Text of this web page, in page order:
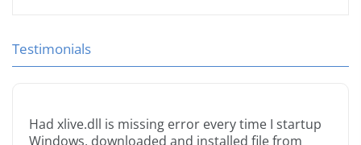
Testimonials
Had xlive.dll is missing error every time I startup
Windows, downloaded and installed file from